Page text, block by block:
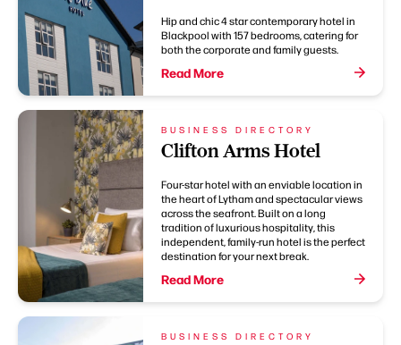
Hip and chic 4 star contemporary hotel in
Blackpool with 157 bedrooms, catering for
both the corporate and family guests.
Read More
BUSINESS DIRECTORY
Clifton Arms Hotel
Four-star hotel with an enviable location in
the heart of Lytham and spectacular views
across the seafront. Built on a long
tradition of luxurious hospitality, this
independent, family-run hotel is the perfect
destination for your next break.
Read More
BUSINESS DIRECTORY